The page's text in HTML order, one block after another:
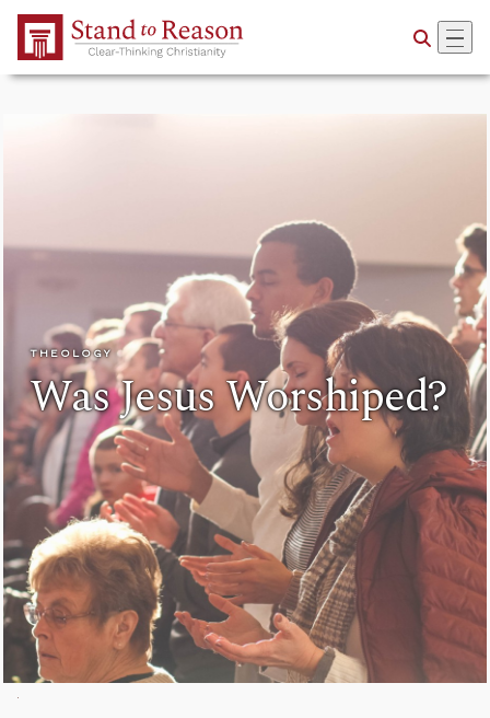
Skip to Main Content
THEOLOGY
Was Jesus Worshiped?